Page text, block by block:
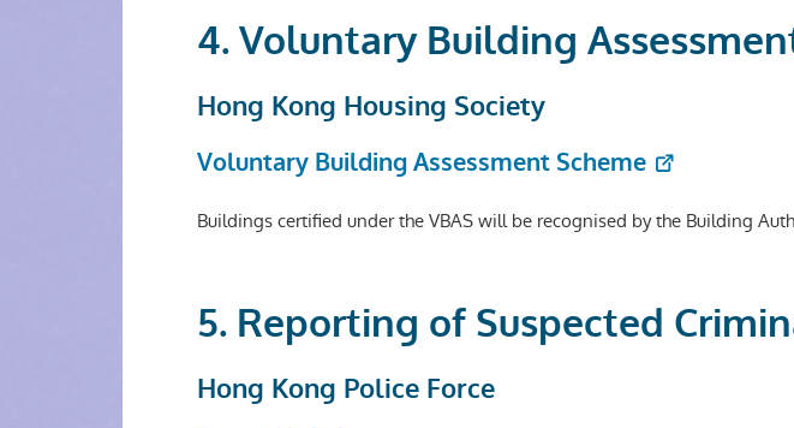
4. Voluntary Building
Hong Kong Housing Society
Voluntary Building Assessment Scheme
Buildings certified under the VBAS will be recognised by the Building
5. Reporting of Suspected
Hong Kong Police Force